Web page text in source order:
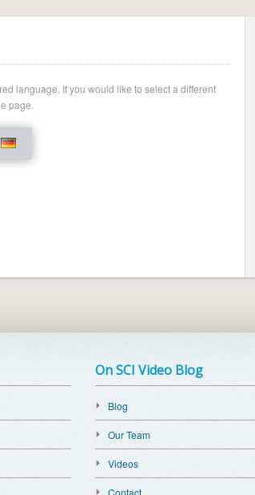
language. If you would like to select a different
page.
On SCI Video Blog
Blog
Our Team
Videos
Contact